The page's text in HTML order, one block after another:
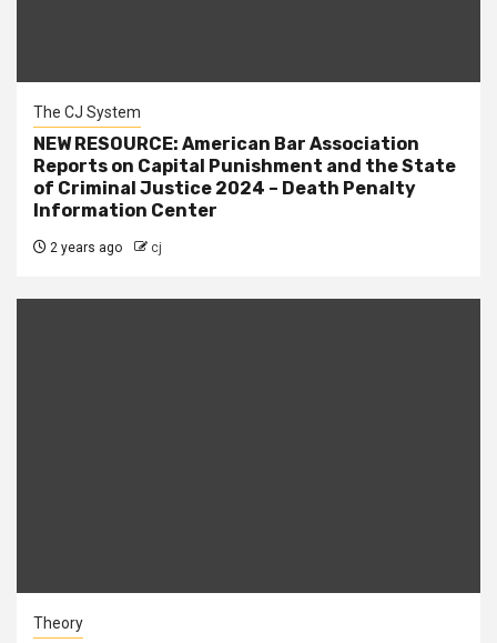
The CJ System
NEW RESOURCE: American Bar Association
Reports on Capital Punishment and the State
of Criminal Justice 2024 – Death Penalty
Information Center
2 years ago cj
Theory